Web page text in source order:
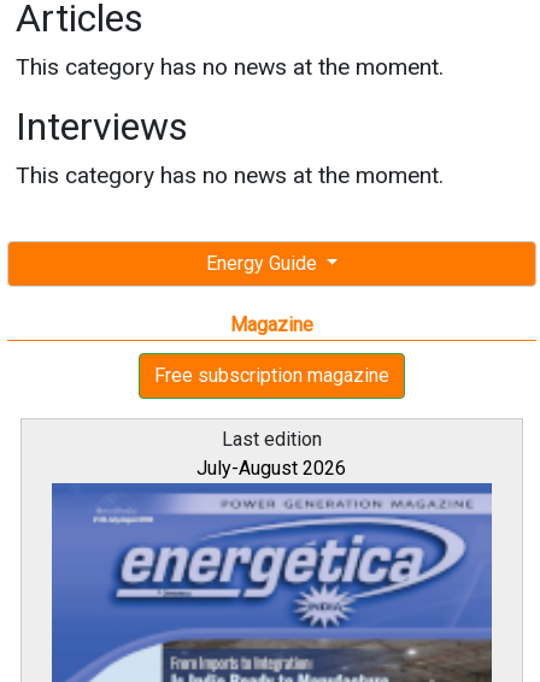
Energy Guide
Magazine
Free subscription magazine
Last edition
July-August 2026
Articles
This category has no news at the moment.
Interviews
This category has no news at the moment.